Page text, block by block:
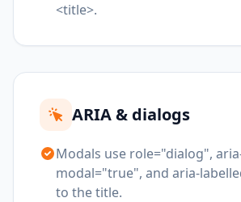
<title>.
ARIA & dialogs
Modals use role="dialog",
modal="true", and aria-
to the title.